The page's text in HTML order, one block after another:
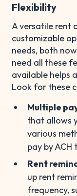
Flexibility
A versatile rent
customizable
needs, both
need all these
available helps
Look for these
Multiple
that allows
various
pay by
Rent
up rent
frequency,